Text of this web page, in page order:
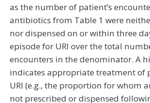
as the number of patient’s
antibiotics from Table 1 were
nor dispensed on or within three
episode for URI over the total
encounters in the denominator. A
indicates appropriate treatment of
URI (e.g., the proportion for whom
not prescribed or dispensed